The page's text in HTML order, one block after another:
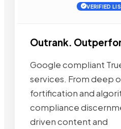
VERIFIED
Outrank.
Google compliant
services. From deep
fortification and
compliance
driven content and